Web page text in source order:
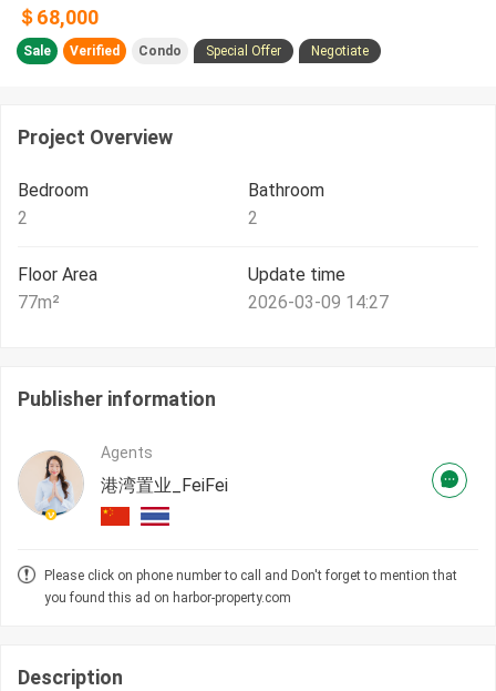
＄68,000
Sale Verified Condo Special Offer Negotiate
Project Overview
Bedroom
2
Bathroom
2
Floor Area
77m²
Update time
2026-03-09 14:27
Publisher information
Agents
港湾置业_FeiFei
Please click on phone number to call and Don't forget to mention that
you found this ad on harbor-property.com
Description